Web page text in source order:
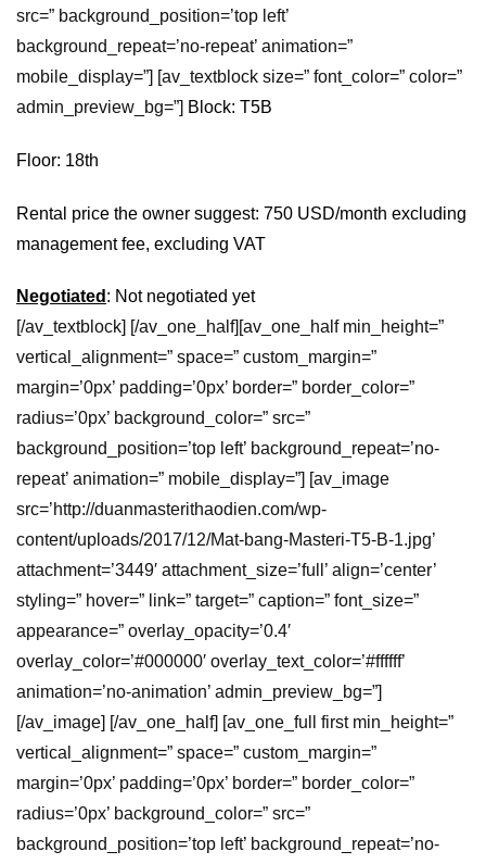
src=” background_position=’top left’
background_repeat=’no-repeat’ animation=”
mobile_display=”] [av_textblock size=” font_color=” color=”
admin_preview_bg=”] Block: T5B
Floor: 18th
Rental price the owner suggest: 750 USD/month excluding
management fee, excluding VAT
Negotiated : Not negotiated yet
[/av_textblock] [/av_one_half][av_one_half min_height=”
vertical_alignment=” space=” custom_margin=”
margin=’0px’ padding=’0px’ border=” border_color=”
radius=’0px’ background_color=” src=”
background_position=’top left’ background_repeat=’no-
repeat’ animation=” mobile_display=”] [av_image
src=’http://duanmasterithaodien.com/wp-
content/uploads/2017/12/Mat-bang-Masteri-T5-B-1.jpg’
attachment=’3449′ attachment_size=’full’ align=’center’
styling=” hover=” link=” target=” caption=” font_size=”
appearance=” overlay_opacity=’0.4′
overlay_color=’#000000′ overlay_text_color=’#ffffff’
animation=’no-animation’ admin_preview_bg=”]
[/av_image] [/av_one_half] [av_one_full first min_height=”
vertical_alignment=” space=” custom_margin=”
margin=’0px’ padding=’0px’ border=” border_color=”
radius=’0px’ background_color=” src=”
background_position=’top left’ background_repeat=’no-